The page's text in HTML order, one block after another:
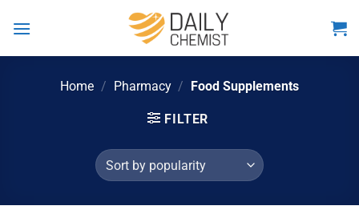
Home / Pharmacy / Food Supplements
FILTER